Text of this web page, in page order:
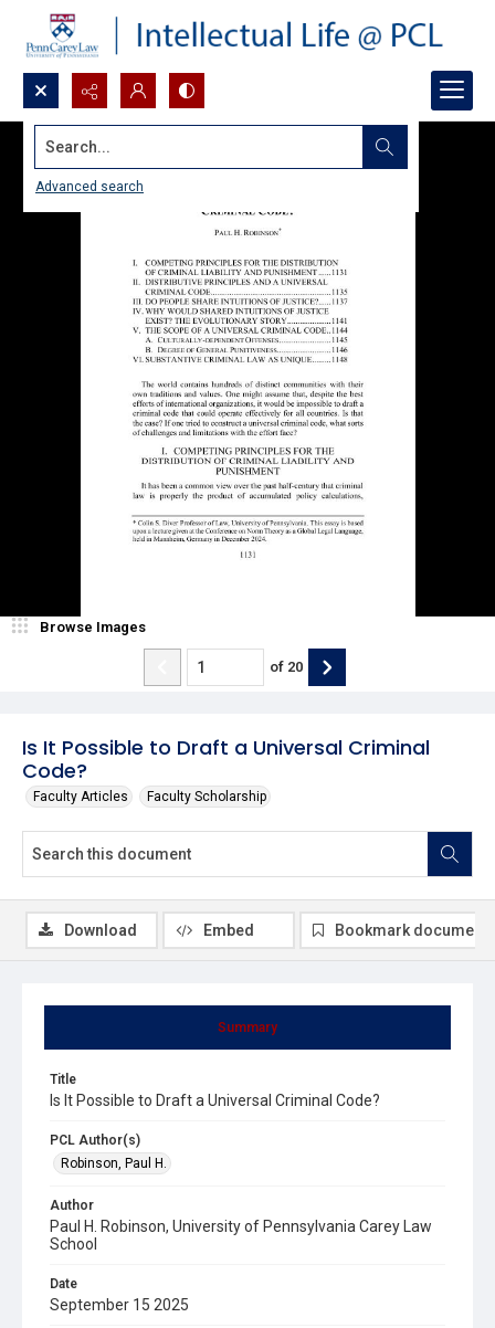
Search...
Advanced search
Is It Possible to Draft a Universal Criminal
Code?
Faculty Articles Faculty Scholarship
Browse Images
of 20
Summary
Title
Is It Possible to Draft a Universal Criminal Code?
PCL Author(s)
Robinson, Paul H.
Author
Paul H. Robinson, University of Pennsylvania Carey Law
School
Date
September 15 2025
Download Embed Bookmark document